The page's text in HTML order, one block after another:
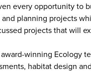
every opportunity to
planning projects
projects that will
winning Ecology
habitat design